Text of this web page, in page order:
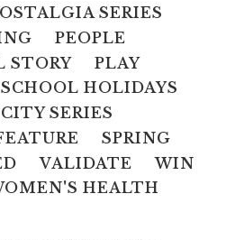
SERIES
PEOPLE
STORY
PLAY
SCHOOL HOLIDAYS
SERIES
SPRING
VALIDATE
WIN
HEALTH